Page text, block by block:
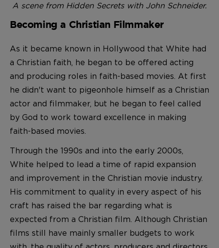
A scene from Hidden Secrets with John Schneider.
Becoming a Christian Filmmaker
As it became known in Hollywood that White had
a Christian faith, he began to be offered acting
and producing roles in faith-based movies. At first
he didn't want to pigeonhole himself as a Christian
actor and filmmaker, but he began to feel called
by God to work toward excellence in making
faith-based movies.
Through the 1990s and into the early 2000s,
White helped to lead a time of rapid expansion
and improvement in the Christian movie industry.
His commitment to quality in every aspect of his
craft has raised the bar regarding what is
expected from a Christian film. Although Christian
films still have mainly smaller budgets to work